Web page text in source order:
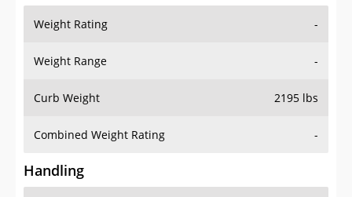
Weight Rating -
Weight Range -
Curb Weight 2195 lbs
Combined Weight Rating -
Handling